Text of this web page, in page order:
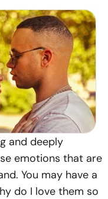
and deeply
emotions that are
You may have a
do I love them so